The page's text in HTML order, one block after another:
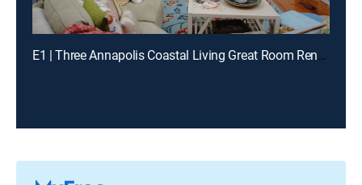
E1 | Three Annapolis Coastal Living Great Room Renovations